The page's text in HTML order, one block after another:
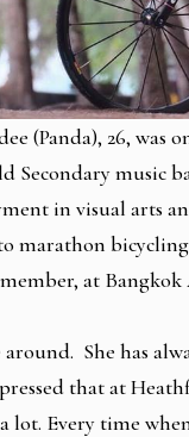
(Panda), 26, was
Secondary music
in visual arts
marathon
at Bangkok
She has
that at
lot. Every time